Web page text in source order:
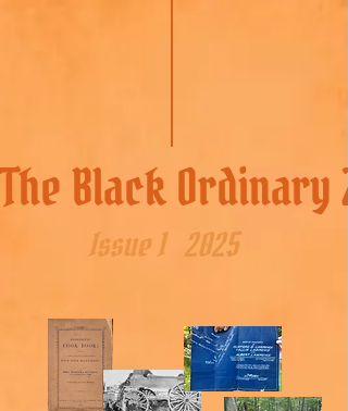
The Black Ordinary
Issue 1 2025